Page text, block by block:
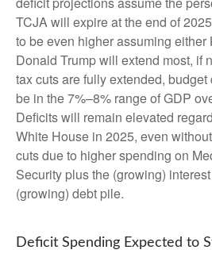
TCJA will expire at the end of
to be even higher assuming either
Donald Trump will extend most, if
tax cuts are fully extended,
be in the 7%–8% range of GDP
Deficits will remain elevated
White House in 2025, even
cuts due to higher spending on
Security plus the (growing)
(growing) debt pile.
Deficit Spending Expected to